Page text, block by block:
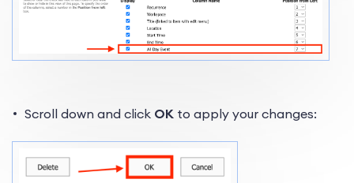
Scroll down and click OK to apply your changes: